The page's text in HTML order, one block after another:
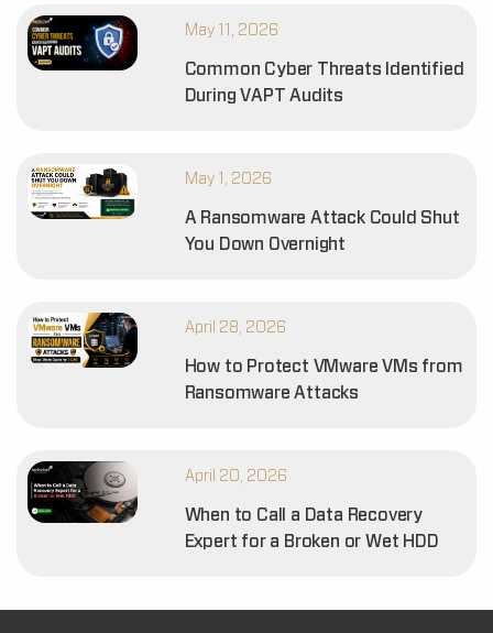
May 11, 2026
Common Cyber Threats Identified
During VAPT Audits
May 1, 2026
A Ransomware Attack Could Shut
You Down Overnight
April 28, 2026
How to Protect VMware VMs from
Ransomware Attacks
April 20, 2026
When to Call a Data Recovery
Expert for a Broken or Wet HDD